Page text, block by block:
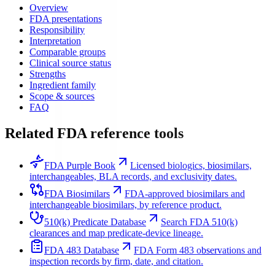
Overview
FDA presentations
Responsibility
Interpretation
Comparable groups
Clinical source status
Strengths
Ingredient family
Scope & sources
FAQ
Related FDA reference tools
FDA Purple Book
Licensed biologics, biosimilars,
interchangeables, BLA records, and exclusivity dates.
FDA Biosimilars
FDA-approved biosimilars and
interchangeable biosimilars, by reference product.
510(k) Predicate Database
Search FDA 510(k)
clearances and map predicate-device lineage.
FDA 483 Database
FDA Form 483 observations and
inspection records by firm, date, and citation.